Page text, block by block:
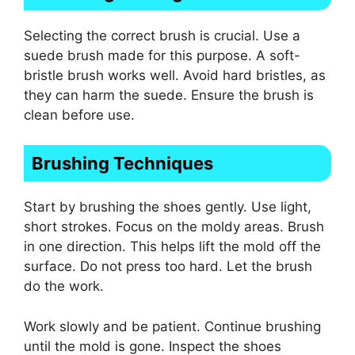
Selecting the correct brush is crucial. Use a
suede brush made for this purpose. A soft-
bristle brush works well. Avoid hard bristles, as
they can harm the suede. Ensure the brush is
clean before use.
Brushing Techniques
Start by brushing the shoes gently. Use light,
short strokes. Focus on the moldy areas. Brush
in one direction. This helps lift the mold off the
surface. Do not press too hard. Let the brush
do the work.
Work slowly and be patient. Continue brushing
until the mold is gone. Inspect the shoes